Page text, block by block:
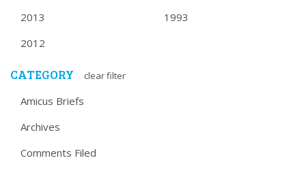
2013
2012
1993
CATEGORY clear filter
Amicus Briefs
Archives
Comments Filed